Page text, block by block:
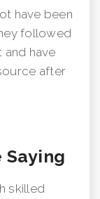
have been
followed
have
after
Saying
skilled